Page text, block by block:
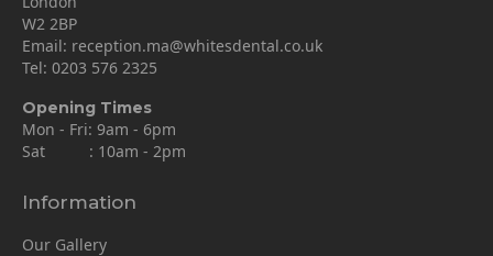
W2 2BP
Email: reception.ma@whitesdental.co.uk
Tel: 0203 576 2325
Opening Times
Mon - Fri: 9am - 6pm
Sat : 10am - 2pm
Information
Our Gallery